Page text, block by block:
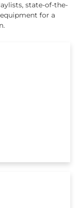
state-of-the-
for a